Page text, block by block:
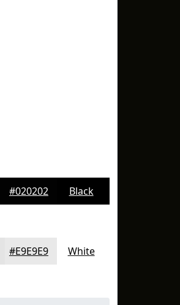
#020202 Black
#E9E9E9 White